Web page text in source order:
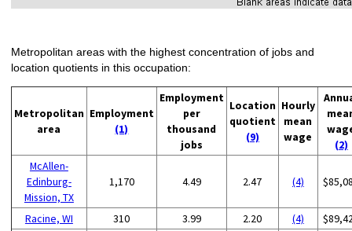
Metropolitan areas with the highest concentration of jobs and
location quotients in this occupation:
Metropolitan
area
Employment
(1)
Employment
per
thousand
jobs
Location
quotient
(9)
Hourly
mean
wage
(2)
McAllen-
Edinburg-
Mission, TX
1,170 4.49 2.47 (4)
Racine, WI 310 3.99 2.20 (4)